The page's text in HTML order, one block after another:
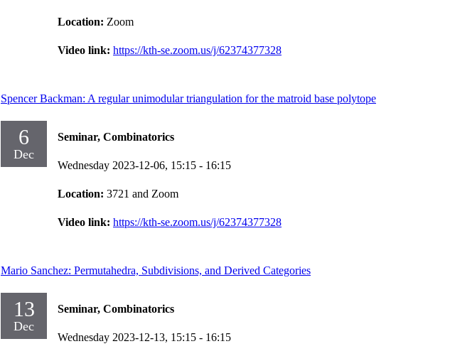
Location: Zoom
Video link: https://kth-se.zoom.us/j/62374377328
Spencer Backman: A regular unimodular triangulation for the matroid base polytope
6
Dec
Seminar, Combinatorics
Wednesday 2023-12-06, 15:15 - 16:15
Location: 3721 and Zoom
Video link: https://kth-se.zoom.us/j/62374377328
Mario Sanchez: Permutahedra, Subdivisions, and Derived Categories
13
Dec
Seminar, Combinatorics
Wednesday 2023-12-13, 15:15 - 16:15